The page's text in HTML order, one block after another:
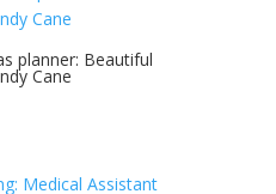
planner: Beautiful
Cane